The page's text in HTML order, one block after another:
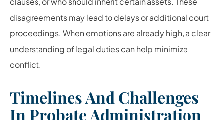
disagreements may lead to delays or additional court
proceedings. When emotions are already high, a clear
understanding of legal duties can help minimize
conflict.
Timelines And Challenges
In Probate Administration